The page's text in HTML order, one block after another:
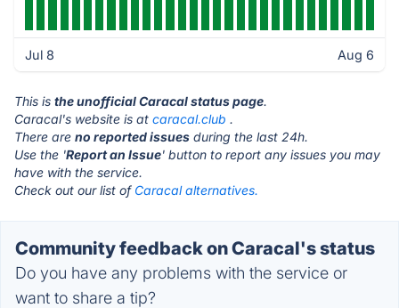
Jul 8 Aug 6
This is the unofficial Caracal status page.
Caracal's website is at caracal.club .
There are no reported issues during the last 24h.
Use the 'Report an Issue' button to report any issues you may
have with the service.
Check out our list of Caracal alternatives.
Community feedback on Caracal's status
Do you have any problems with the service or
want to share a tip?